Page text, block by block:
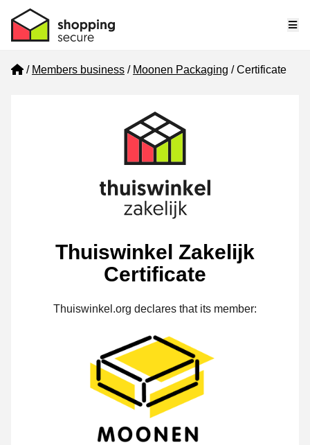
Home
Members business Moonen Packaging Certificate
Thuiswinkel Zakelijk
Certificate
Thuiswinkel.org declares that its member: